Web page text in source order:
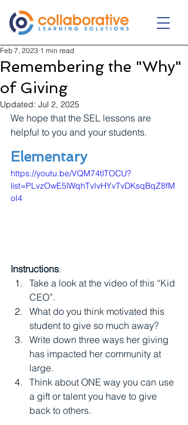
Remembering the "Why"
of Giving
Feb 7, 2023 1 min read
Updated: Jul 2, 2025
We hope that the SEL lessons are
helpful to you and your students.
Elementary
https://youtu.be/VQM74tlTOCU?
list=PLvzOwE5lWqhTvIvHYvTvDKsqBqZ8fM
oI4
Instructions:
Take a look at the video of this “Kid
CEO”.
What do you think motivated this
student to give so much away?
Write down three ways her giving
has impacted her community at
large.
Think about ONE way you can use
a gift or talent you have to give
back to others.